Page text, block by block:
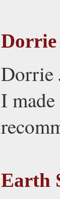
Dorrie
Dorrie
I
Earth